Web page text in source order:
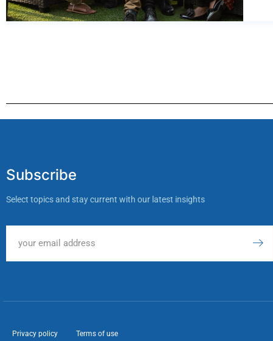
Subscribe
Select topics and stay current with our latest insights
Privacy policy Terms of use